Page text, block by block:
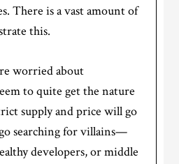
There is a vast amount of
this.
worried about
to quite get the nature
supply and price will go
searching for villains—
developers, or middle